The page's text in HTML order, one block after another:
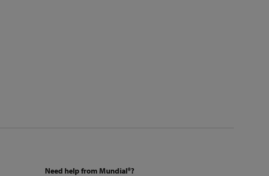
Need help from Mundial®?